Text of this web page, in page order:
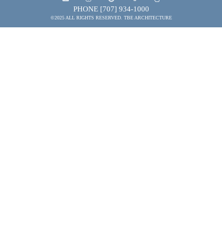
PHONE [707] 934-1000
©2025 ALL RIGHTS RESERVED. TBE ARCHITECTURE